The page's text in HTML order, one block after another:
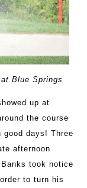
Blue Springs
up at
the course
good days! Three
afternoon
took notice
to turn his